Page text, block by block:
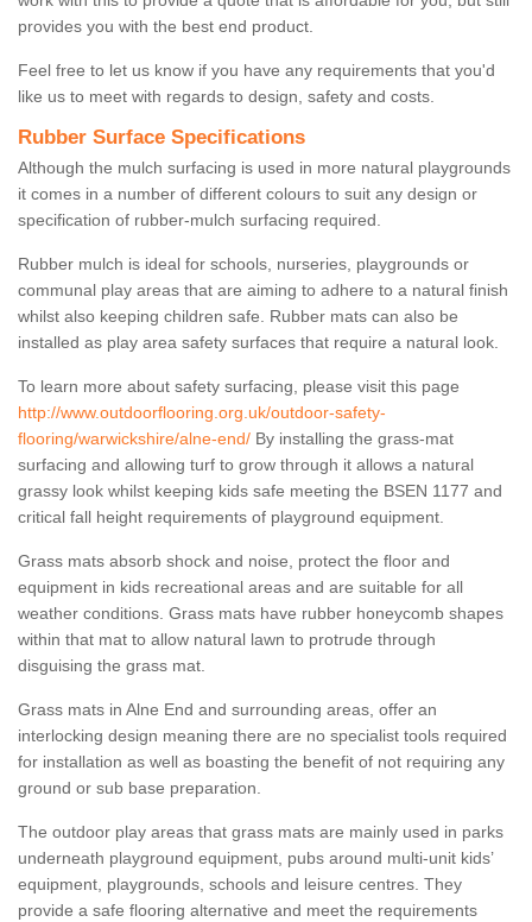
provides you with the best end product.
Feel free to let us know if you have any requirements that you'd
like us to meet with regards to design, safety and costs.
Rubber Surface Specifications
Although the mulch surfacing is used in more natural playgrounds
it comes in a number of different colours to suit any design or
specification of rubber-mulch surfacing required.
Rubber mulch is ideal for schools, nurseries, playgrounds or
communal play areas that are aiming to adhere to a natural finish
whilst also keeping children safe. Rubber mats can also be
installed as play area safety surfaces that require a natural look.
To learn more about safety surfacing, please visit this page
http://www.outdoorflooring.org.uk/outdoor-safety-
flooring/warwickshire/alne-end/ By installing the grass-mat
surfacing and allowing turf to grow through it allows a natural
grassy look whilst keeping kids safe meeting the BSEN 1177 and
critical fall height requirements of playground equipment.
Grass mats absorb shock and noise, protect the floor and
equipment in kids recreational areas and are suitable for all
weather conditions. Grass mats have rubber honeycomb shapes
within that mat to allow natural lawn to protrude through
disguising the grass mat.
Grass mats in Alne End and surrounding areas, offer an
interlocking design meaning there are no specialist tools required
for installation as well as boasting the benefit of not requiring any
ground or sub base preparation.
The outdoor play areas that grass mats are mainly used in parks
underneath playground equipment, pubs around multi-unit kids’
equipment, playgrounds, schools and leisure centres. They
provide a safe flooring alternative and meet the requirements